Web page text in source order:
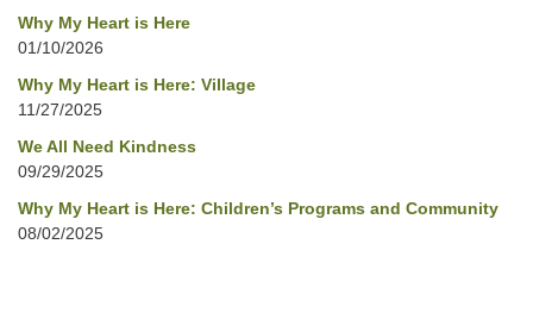
Why My Heart is Here
01/10/2026
Why My Heart is Here: Village
11/27/2025
We All Need Kindness
09/29/2025
Why My Heart is Here: Children’s Programs and Community
08/02/2025